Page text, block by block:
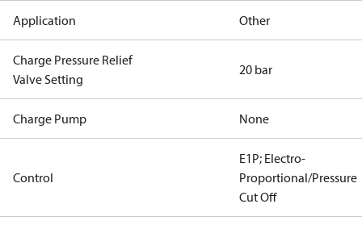
Application Other
Charge Pressure Relief
Valve Setting
20 bar
Charge Pump None
Control
E1P; Electro-
Proportional/Pressure
Cut Off